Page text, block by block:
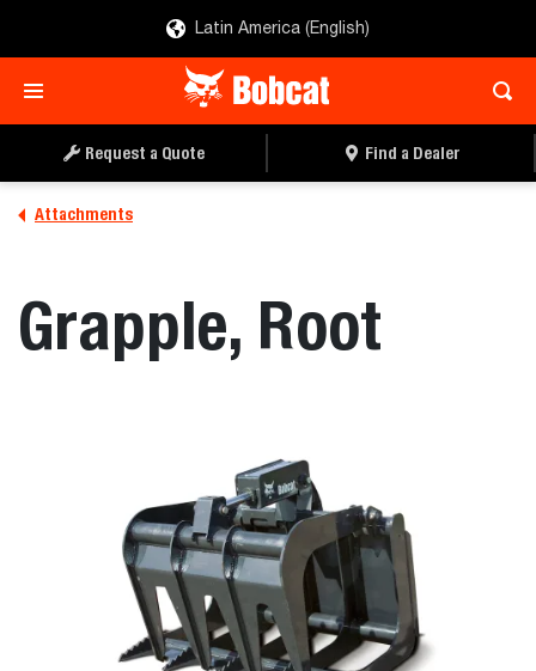
Latin America (English)
Request a Quote Find a Dealer
Attachments
Grapple, Root
REQUEST A QUOTE FIND A DEALER